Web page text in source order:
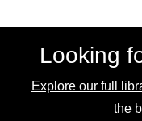
Looking
Explore our full
the